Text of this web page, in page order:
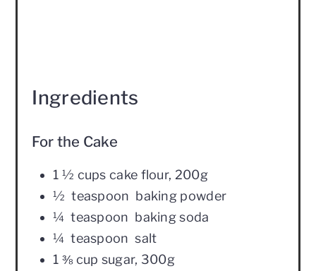
Ingredients
For the Cake
1 ½ cups cake flour, 200g
½ teaspoon baking powder
¼ teaspoon baking soda
¼ teaspoon salt
1 ⅜ cup sugar, 300g